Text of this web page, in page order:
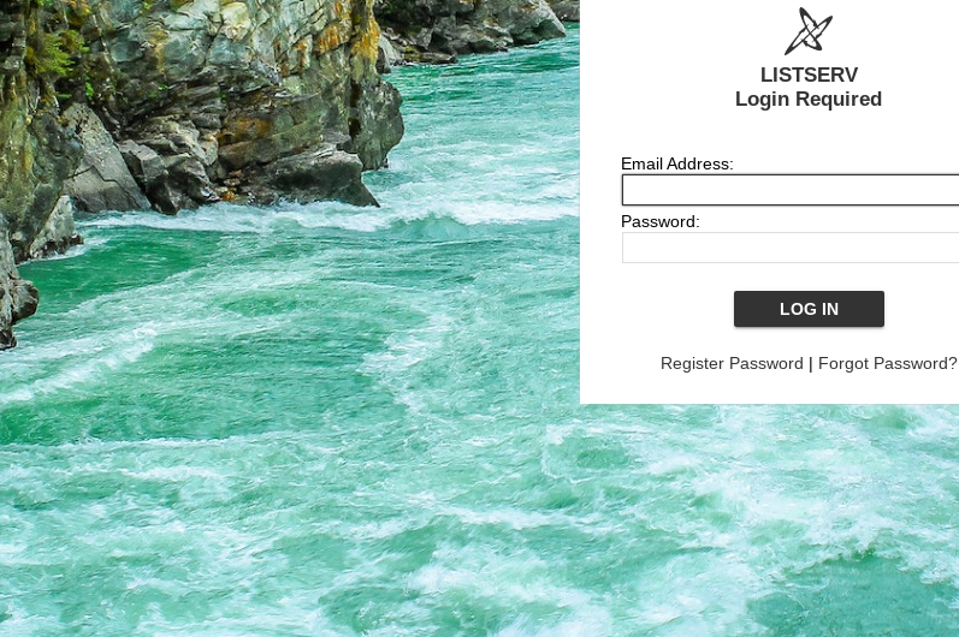
LISTSERV
Login Required
Email Address:
Password:
Register Password | Forgot Password?